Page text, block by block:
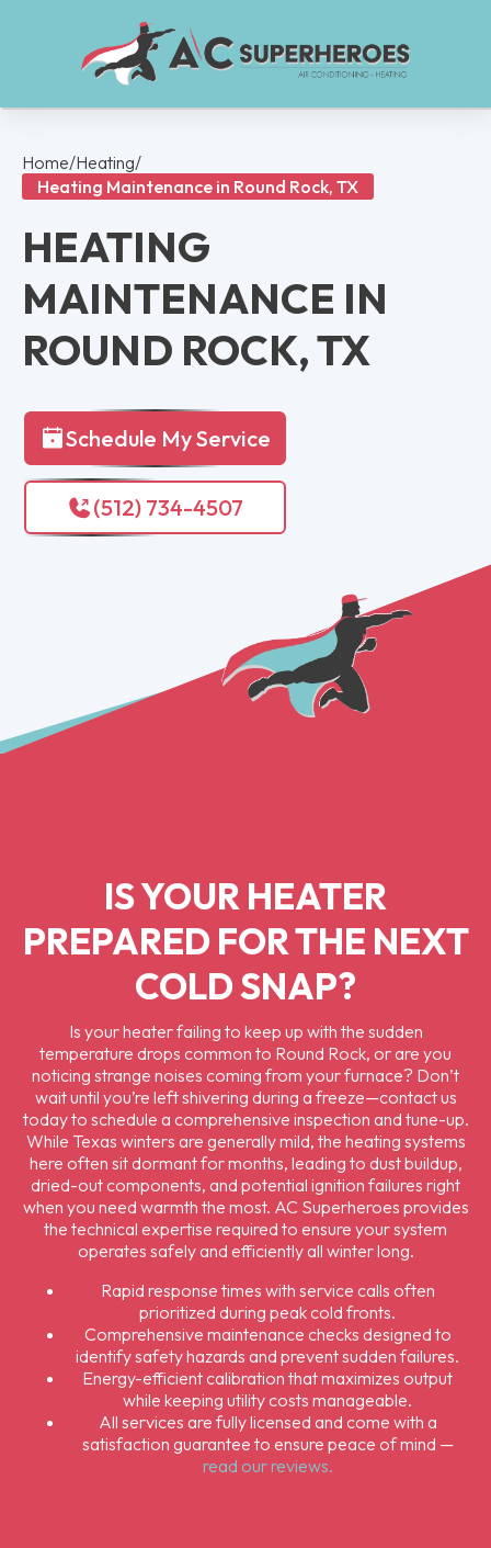
Home/Heating/
Heating Maintenance in Round Rock, TX
HEATING
MAINTENANCE IN
ROUND ROCK, TX
Schedule My Service
(512) 734-4507
IS YOUR HEATER
PREPARED FOR THE NEXT
COLD SNAP?
Is your heater failing to keep up with the sudden
temperature drops common to Round Rock, or are you
noticing strange noises coming from your furnace? Don’t
wait until you’re left shivering during a freeze—contact us
today to schedule a comprehensive inspection and tune-up.
While Texas winters are generally mild, the heating systems
here often sit dormant for months, leading to dust buildup,
dried-out components, and potential ignition failures right
when you need warmth the most. AC Superheroes provides
the technical expertise required to ensure your system
operates safely and efficiently all winter long.
Rapid response times with service calls often
prioritized during peak cold fronts.
Comprehensive maintenance checks designed to
identify safety hazards and prevent sudden failures.
Energy-efficient calibration that maximizes output
while keeping utility costs manageable.
All services are fully licensed and come with a
satisfaction guarantee to ensure peace of mind —
read our reviews.